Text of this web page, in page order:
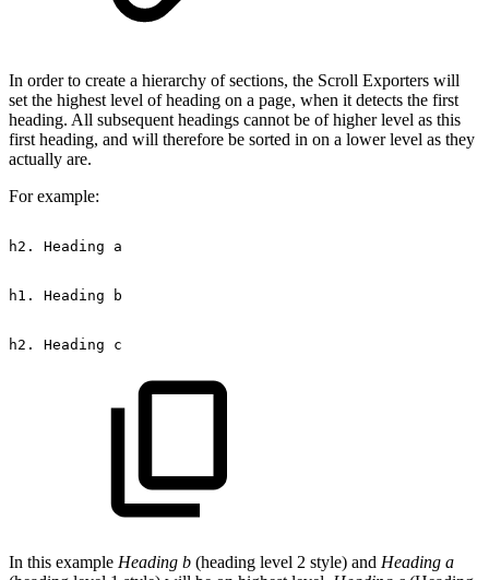
In order to create a hierarchy of sections, the Scroll Exporters will
set the highest level of heading on a page, when it detects the first
heading. All subsequent headings cannot be of higher level as this
first heading, and will therefore be sorted in on a lower level as they
actually are.
For example:
h2. Heading a
h1. Heading b
h2. Heading c
In this example Heading b (heading level 2 style) and Heading a